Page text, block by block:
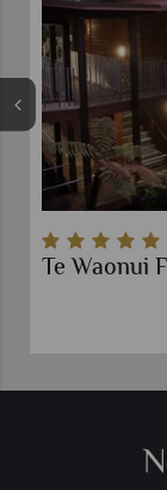
Te Waonui